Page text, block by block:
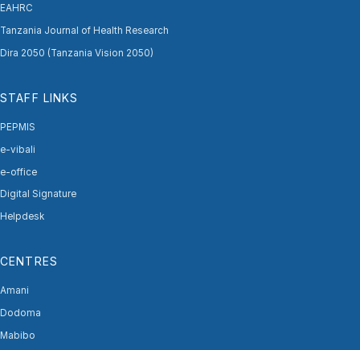
EAHRC
Tanzania Journal of Health Research
Dira 2050 (Tanzania Vision 2050)
STAFF LINKS
PEPMIS
e-vibali
e-office
Digital Signature
Helpdesk
CENTRES
Amani
Dodoma
Mabibo